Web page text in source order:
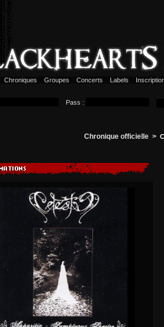
Chroniques Groupes Concerts Labels
Pass :
Chronique officielle >